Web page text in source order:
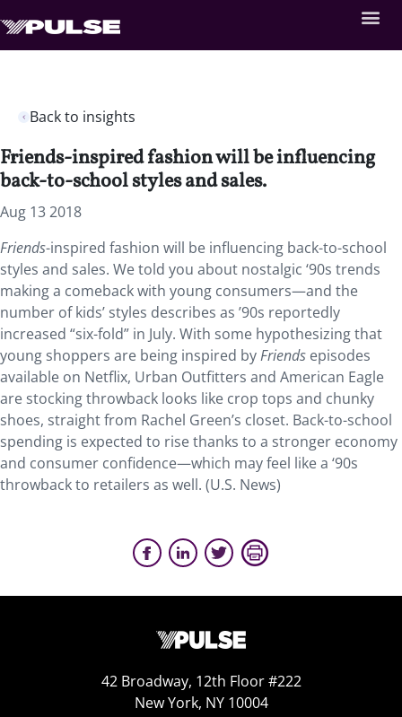
Back to insights
Friends-inspired fashion will be influencing
back-to-school styles and sales.
Aug 13 2018
Friends-inspired fashion will be influencing back-to-school
styles and sales. We told you about nostalgic ‘90s trends
making a comeback with young consumers—and the
number of kids’ styles describes as ’90s reportedly
increased “six-fold” in July. With some hypothesizing that
young shoppers are being inspired byFriends episodes
available on Netflix, Urban Outfitters and American Eagle
are stocking throwback looks like crop tops and chunky
shoes, straight from Rachel Green’s closet. Back-to-school
spending is expected to rise thanks to a stronger economy
and consumer confidence—which may feel like a ‘90s
throwback to retailers as well. (U.S. News)
42 Broadway, 12th Floor #222
New York, NY 10004